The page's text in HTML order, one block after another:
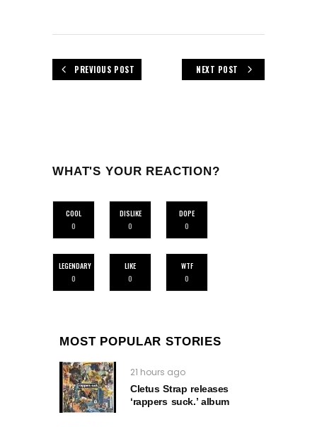
PREVIOUS POST NEXT POST
WHAT'S YOUR REACTION?
COOL
0
DISLIKE
0
DOPE
0
LEGENDARY
0
LIKE
0
WTF
0
MOST POPULAR STORIES
21 hours ago
Cletus Strap releases
‘rappers suck.’ album